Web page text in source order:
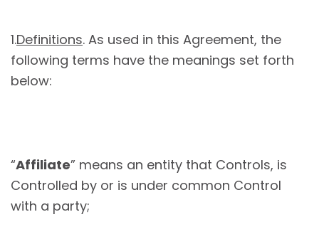
1.Definitions. As used in this Agreement, the
following terms have the meanings set forth
below:
“Affiliate” means an entity that Controls, is
Controlled by or is under common Control
with a party;